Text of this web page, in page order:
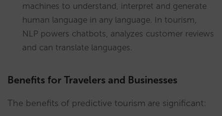
machines to understand, interpret and generate
human language in any language. In tourism,
NLP powers chatbots, analyzes customer reviews
and can translate languages.
Benefits for Travelers and Businesses
The benefits of predictive tourism are significant: